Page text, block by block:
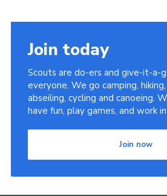
Join today
Scouts are do-ers and give-it-a-
everyone. We go camping,
abseiling, cycling and canoeing.
have fun, play games, and work
Join now